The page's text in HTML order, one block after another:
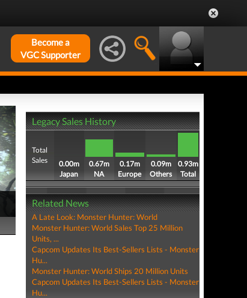
Become a
VGC Supporter
Legacy Sales History
Total
Sales
0.00m
Japan
0.67m
NA
0.17m
Europe
0.09m
Others
0.93m
Total
Related News
A Late Look: Monster Hunter: World
Monster Hunter: World Sales Top 25 Million
Units, ...
Capcom Updates Its Best-Sellers Lists - Monster
Hu...
Monster Hunter: World Ships 20 Million Units
Capcom Updates Its Best-Sellers Lists - Monster
Hu...